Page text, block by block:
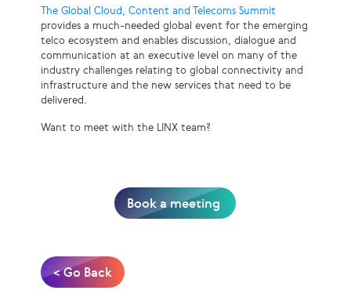
The Global Cloud, Content and Telecoms Summit
provides a much-needed global event for the emerging
telco ecosystem and enables discussion, dialogue and
communication at an executive level on many of the
industry challenges relating to global connectivity and
infrastructure and the new services that need to be
delivered.
Want to meet with the LINX team?
Book a meeting
< Go Back